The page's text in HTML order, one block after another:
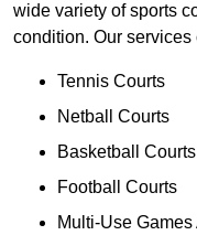
wide variety of sports
condition. Our services
Tennis Courts
Netball Courts
Basketball Courts
Football Courts
Multi-Use